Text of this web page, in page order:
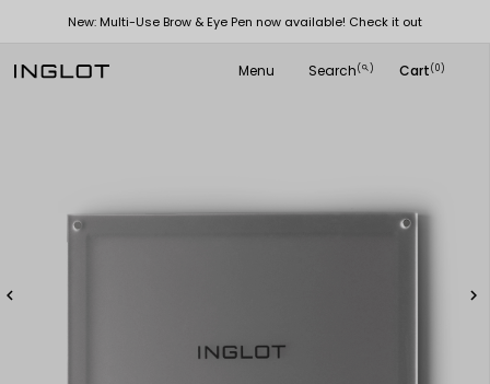
New: Multi-Use Brow & Eye Pen now available! Check it out
Menu Search(
search ) Cart(0)
 